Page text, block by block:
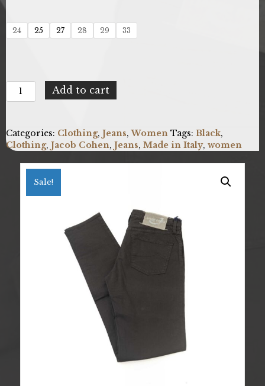
24 25 27 28 29 33
Jacob
Cohen
Add to cart
Categories: Clothing, Jeans,Women Tags: Black,
Clothing, Jacob Cohen, Jeans, Made in Italy, women
Sale!